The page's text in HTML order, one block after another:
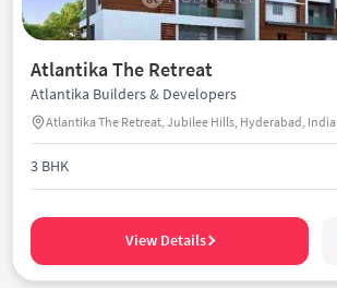
Atlantika The Retreat
Atlantika Builders & Developers
Atlantika The Retreat, Jubilee Hills, Hyderabad, India
3 BHK
View Details